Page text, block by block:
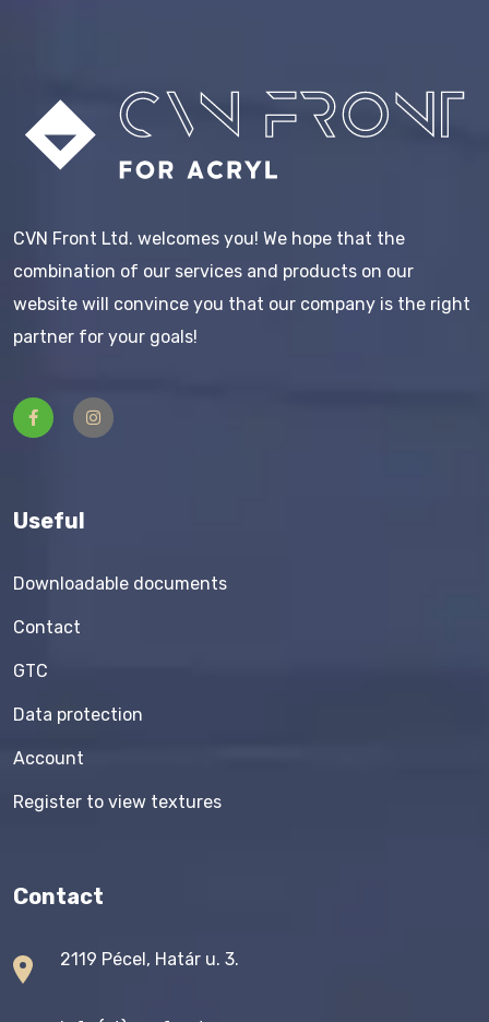
CVN Front Ltd. welcomes you! We hope that the
combination of our services and products on our
website will convince you that our company is the right
partner for your goals!
Useful
Downloadable documents
Contact
GTC
Data protection
Account
Register to view textures
Contact
2119 Pécel, Határ u. 3.